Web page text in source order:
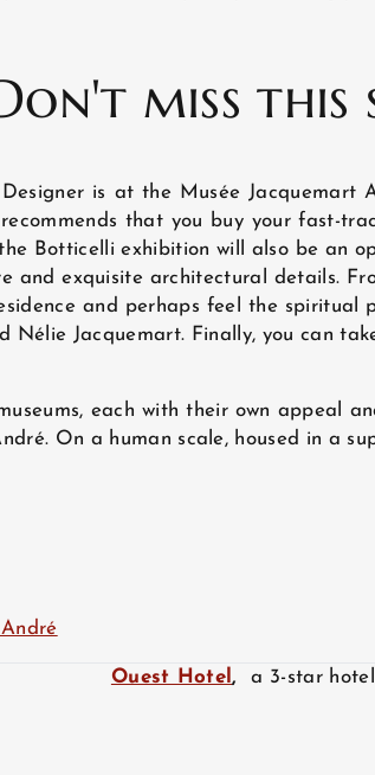
miss
is at the Musée Jacquemart
that you buy your fast-
Botticelli exhibition will also be an
and exquisite architectural details.
and perhaps feel the spiritual
Nélie Jacquemart. Finally, you can
each with their own appeal
On a human scale, housed in a
Ouest Hotel, a 3-star